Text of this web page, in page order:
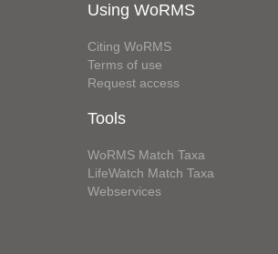
Using WoRMS
Citing WoRMS
Terms of use
Request access
Tools
WoRMS Match Taxa
LifeWatch Match Taxa
Webservices